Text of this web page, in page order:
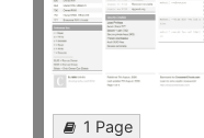
1 Page